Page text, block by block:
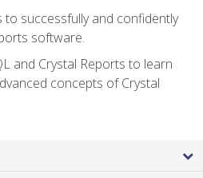
to successfully and confidently
software.
and Crystal Reports to learn
concepts of Crystal